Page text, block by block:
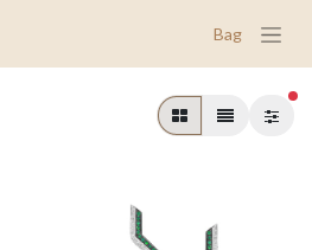
Bag